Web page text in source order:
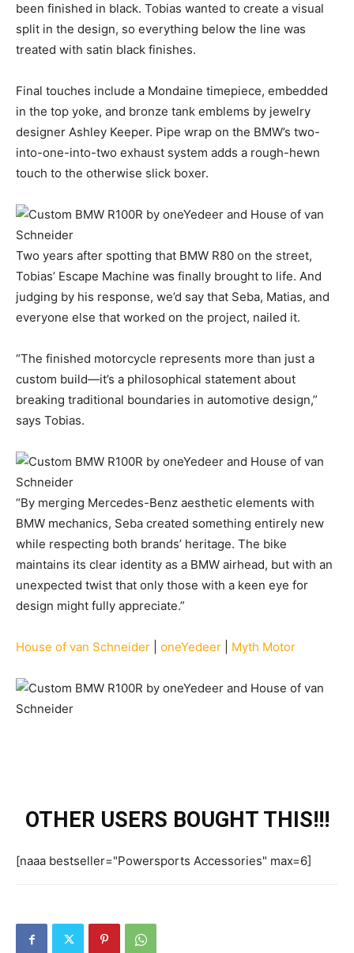
been finished in black. Tobias wanted to create a visual
split in the design, so everything below the line was
treated with satin black finishes.
Final touches include a Mondaine timepiece, embedded
in the top yoke, and bronze tank emblems by jewelry
designer Ashley Keeper. Pipe wrap on the BMW’s two-
into-one-into-two exhaust system adds a rough-hewn
touch to the otherwise slick boxer.
Two years after spotting that BMW R80 on the street,
Tobias’ Escape Machine was finally brought to life. And
judging by his response, we’d say that Seba, Matias, and
everyone else that worked on the project, nailed it.
“The finished motorcycle represents more than just a
custom build—it’s a philosophical statement about
breaking traditional boundaries in automotive design,”
says Tobias.
“By merging Mercedes-Benz aesthetic elements with
BMW mechanics, Seba created something entirely new
while respecting both brands’ heritage. The bike
maintains its clear identity as a BMW airhead, but with an
unexpected twist that only those with a keen eye for
design might fully appreciate.”
House of van Schneider oneYedeer Myth Motor
OTHER USERS BOUGHT THIS!!!
[naaa bestseller="Powersports Accessories" max=6]